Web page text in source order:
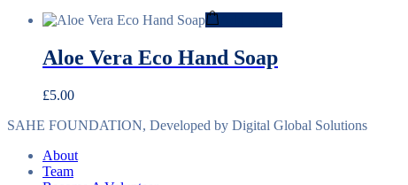
Aloe Vera Eco Hand Soap
£5.00
SAHE FOUNDATION, Developed by Digital Global Solutions
About
Team